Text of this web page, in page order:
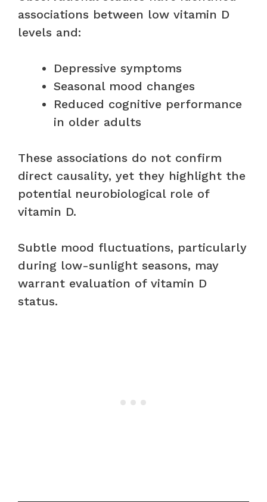
associations between low vitamin D
levels and:
Depressive symptoms
Seasonal mood changes
Reduced cognitive performance
in older adults
These associations do not confirm
direct causality, yet they highlight the
potential neurobiological role of
vitamin D.
Subtle mood fluctuations, particularly
during low-sunlight seasons, may
warrant evaluation of vitamin D
status.